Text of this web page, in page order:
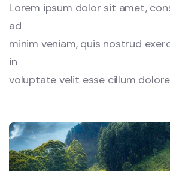
Lorem ipsum dolor sit amet,
ad
minim veniam, quis nostrud
in
voluptate velit esse cillum